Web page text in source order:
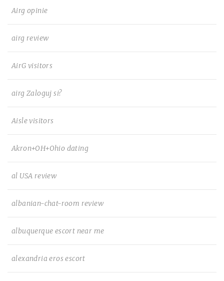
Airg opinie
airg review
AirG visitors
airg Zaloguj si?
Aisle visitors
Akron+OH+Ohio dating
al USA review
albanian-chat-room review
albuquerque escort near me
alexandria eros escort